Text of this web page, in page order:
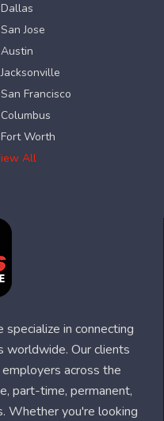
Jose
Francisco
Worth
All
in connecting
worldwide. Our clients
across the
part-time, permanent,
Whether you're looking